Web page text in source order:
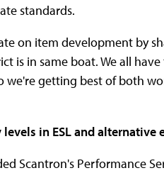
standards.
on item development by
is in same boat. We all
we're getting best of both
in ESL and alternative
Scantron's Performance